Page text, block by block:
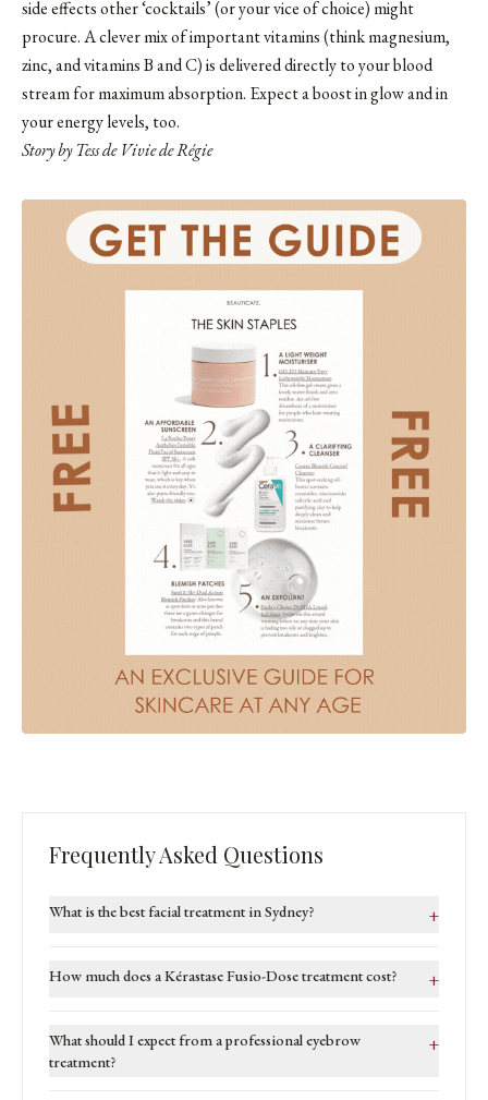
side effects other ‘cocktails’ (or your vice of choice) might
procure. A clever mix of important vitamins (think magnesium,
zinc, and vitamins B and C) is delivered directly to your blood
stream for maximum absorption. Expect a boost in glow and in
your energy levels, too.
Story by Tess de Vivie de Régie
Frequently Asked Questions
What is the best facial treatment in Sydney? +
How much does a Kérastase Fusio-Dose treatment cost? +
What should I expect from a professional eyebrow
treatment?
+